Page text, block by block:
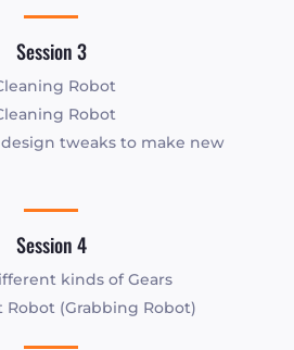
Session 3
Robot
Robot
tweaks to make new
Session 4
kinds of Gears
Robot (Grabbing Robot)